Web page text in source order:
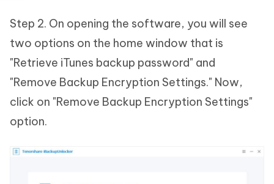
Step 2. On opening the software, you will see
two options on the home window that is
"Retrieve iTunes backup password" and
"Remove Backup Encryption Settings." Now,
click on "Remove Backup Encryption Settings"
option.